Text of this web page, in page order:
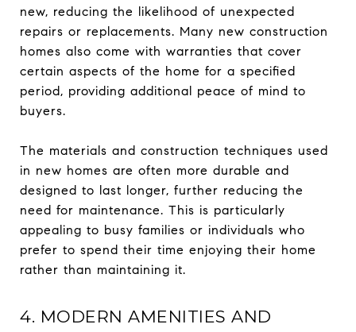
new, reducing the likelihood of unexpected
repairs or replacements. Many new construction
homes also come with warranties that cover
certain aspects of the home for a specified
period, providing additional peace of mind to
buyers.
The materials and construction techniques used
in new homes are often more durable and
designed to last longer, further reducing the
need for maintenance. This is particularly
appealing to busy families or individuals who
prefer to spend their time enjoying their home
rather than maintaining it.
4. MODERN AMENITIES AND